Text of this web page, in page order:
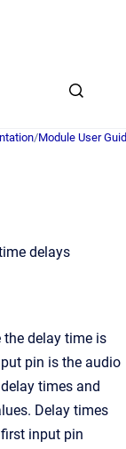
/Module User
delays
delay time is
pin is the audio
times and
Delay times
input pin